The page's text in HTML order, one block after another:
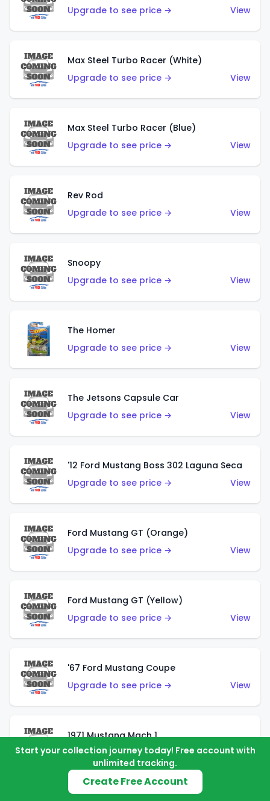
Upgrade to see price →
View
Max Steel Turbo Racer (White)
Upgrade to see price →
View
Max Steel Turbo Racer (Blue)
Upgrade to see price →
View
Rev Rod
Upgrade to see price →
View
Snoopy
Upgrade to see price →
View
The Homer
Upgrade to see price →
View
The Jetsons Capsule Car
Upgrade to see price →
View
'12 Ford Mustang Boss 302 Laguna Seca
Upgrade to see price →
View
Ford Mustang GT (Orange)
Upgrade to see price →
View
Ford Mustang GT (Yellow)
Upgrade to see price →
View
'67 Ford Mustang Coupe
Upgrade to see price →
View
1971 Mustang Mach 1
Upgrade to see price →
View
Start your collection journey today! Free account with
unlimited tracking.
Create Free Account